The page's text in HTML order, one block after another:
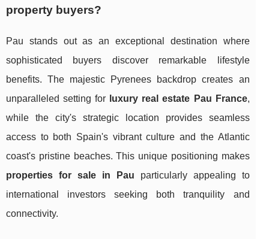
property buyers?
Pau stands out as an exceptional destination where
sophisticated buyers discover remarkable lifestyle
benefits. The majestic Pyrenees backdrop creates an
unparalleled setting for
luxury real estate Pau France,
while the city's strategic location provides seamless
access to both Spain's vibrant culture and the Atlantic
coast's pristine beaches. This unique positioning makes
properties for sale in Pau particularly appealing to
international investors seeking both tranquility and
connectivity.